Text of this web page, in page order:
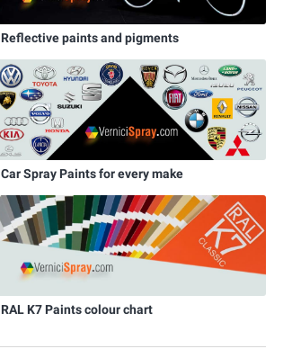
Reflective paints and pigments
Car Spray Paints for every make
RAL K7 Paints colour chart